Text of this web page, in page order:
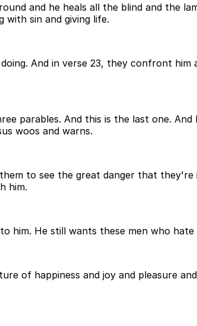
and he heals all the blind and the
with sin and giving life.
And in verse 23, they confront
parables. And this is the last one.
woos and warns.
to see the great danger that
him.
him. He still wants these men who
of happiness and joy and pleasure